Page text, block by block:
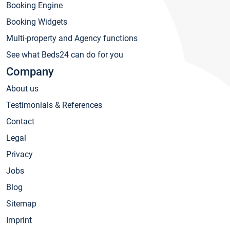
Booking Engine
Booking Widgets
Multi-property and Agency functions
See what Beds24 can do for you
Company
About us
Testimonials & References
Contact
Legal
Privacy
Jobs
Blog
Sitemap
Imprint